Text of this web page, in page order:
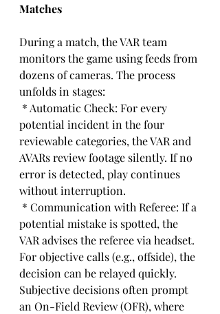
Matches
During a match, the VAR team
monitors the game using feeds from
dozens of cameras. The process
unfolds in stages:
* Automatic Check: For every
potential incident in the four
reviewable categories, the VAR and
AVARs review footage silently. If no
error is detected, play continues
without interruption.
* Communication with Referee: If a
potential mistake is spotted, the
VAR advises the referee via headset.
For objective calls (e.g., offside), the
decision can be relayed quickly.
Subjective decisions often prompt
an On-Field Review (OFR), where